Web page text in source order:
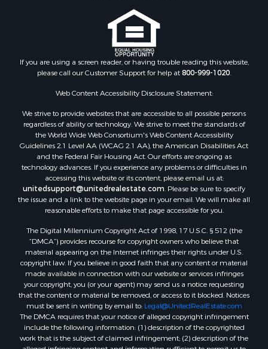
Properties for sale in Selma, AL
Properties for sale in Tuscaloosa, AL
Properties for sale in Plantersville, AL
Properties for sale in Jack, AL
Properties for sale in Prattville, AL
Properties for sale in Clio, AL
Properties for sale in Talladega, AL
Properties for sale in Coosada, AL
Properties for sale in Coy, AL
Properties for sale in Catherine, AL
Properties for sale in Heiberger, AL
Properties for sale in Maplesville, AL
Properties for sale in West Blocton, AL
If you are using a screen reader, or having trouble reading this website,
please call our Customer Support for help at800-999-1020.
Web Content Accessibility Disclosure Statement:
We strive to provide websites that are accessible to all possible persons
regardless of ability or technology. We strive to meet the standards of
the World Wide Web Consortium's Web Content Accessibility
Guidelines 2.1 Level AA (WCAG 2.1 AA), the American Disabilities Act
and the Federal Fair Housing Act. Our efforts are ongoing as
technology advances. If you experience any problems or difficulties in
accessing this website or its content, please email us at:
unitedsupport@unitedrealestate.com. Please be sure to specify
the issue and a link to the website page in your email. We will make all
reasonable efforts to make that page accessible for you.
The Digital Millennium Copyright Act of 1998, 17 U.S.C. § 512 (the
“DMCA”) provides recourse for copyright owners who believe that
material appearing on the Internet infringes their rights under U.S.
copyright law. If you believe in good faith that any content or material
made available in connection with our website or services infringes
your copyright, you (or your agent) may send us a notice requesting
that the content or material be removed, or access to it blocked. Notices
must be sent in writing by email to: Legal@UnitedRealEstate.com
The DMCA requires that your notice of alleged copyright infringement
include the following information: (1) description of the copyrighted
work that is the subject of claimed infringement; (2) description of the